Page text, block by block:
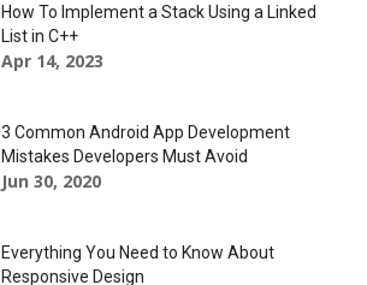
How To Implement a Stack Using a Linked
List in C++
Apr 14, 2023
3 Common Android App Development
Mistakes Developers Must Avoid
Jun 30, 2020
Everything You Need to Know About
Responsive Design